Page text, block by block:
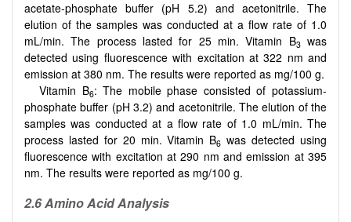
acetate-phosphate buffer (pH 5.2) and acetonitrile. The
elution of the samples was conducted at a flow rate of 1.0
mL/min. The process lasted for 25 min. Vitamin B3 was
detected using fluorescence with excitation at 322 nm and
emission at 380 nm. The results were reported as mg/100 g.
Vitamin B6: The mobile phase consisted of potassium-
phosphate buffer (pH 3.2) and acetonitrile. The elution of the
samples was conducted at a flow rate of 1.0 mL/min. The
process lasted for 20 min. Vitamin B6 was detected using
fluorescence with excitation at 290 nm and emission at 395
nm. The results were reported as mg/100 g.
2.6 Amino Acid Analysis